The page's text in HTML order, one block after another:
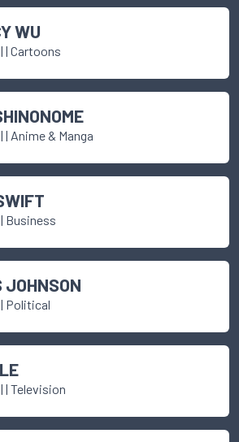
WU
| | Cartoons
| | Anime & Manga
| Business
JOHNSON
| Political
| | Television